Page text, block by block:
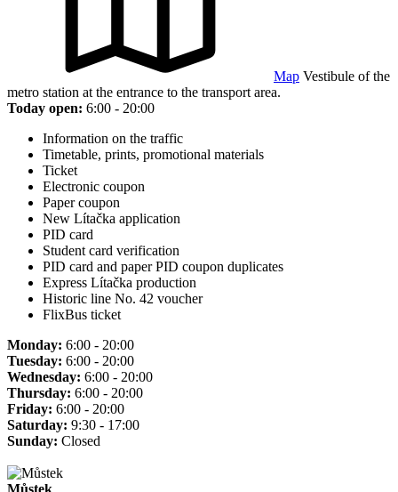
Map Vestibule of the
metro station at the entrance to the transport area.
Today open: 6:00 - 20:00
Information on the traffic
Timetable, prints, promotional materials
Ticket
Electronic coupon
Paper coupon
New Lítačka application
PID card
Student card verification
PID card and paper PID coupon duplicates
Express Lítačka production
Historic line No. 42 voucher
FlixBus ticket
Monday: 6:00 - 20:00
Tuesday: 6:00 - 20:00
Wednesday: 6:00 - 20:00
Thursday: 6:00 - 20:00
Friday: 6:00 - 20:00
Saturday: 9:30 - 17:00
Sunday: Closed